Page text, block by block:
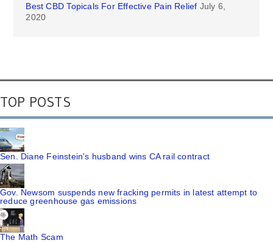
Best CBD Topicals For Effective Pain Relief July 6,
2020
TOP POSTS
Sen. Diane Feinstein's husband wins CA rail contract
Gov. Newsom suspends new fracking permits in latest attempt to
reduce greenhouse gas emissions
The Math Scam